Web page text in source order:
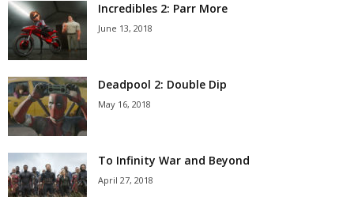
Incredibles 2: Parr More
June 13, 2018
Deadpool 2: Double Dip
May 16, 2018
To Infinity War and Beyond
April 27, 2018